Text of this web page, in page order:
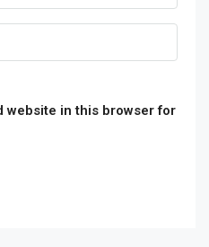
website in this browser for